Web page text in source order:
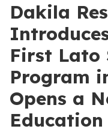
Dakila
First Lato
Program
Opens a
Education